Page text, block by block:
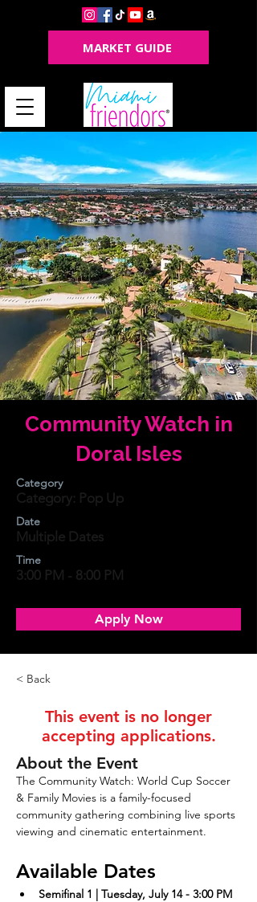
MARKET GUIDE
Community Watch in
Doral Isles
Category
Category: Pop Up
Date
Multiple Dates
Time
3:00 PM - 8:00 PM
Apply Now
< Back
This event is no longer
accepting applications.
About the Event
The Community Watch: World Cup Soccer
& Family Movies is a family-focused
community gathering combining live sports
viewing and cinematic entertainment.
Available Dates
Semifinal 1 | Tuesday, July 14 - 3:00 PM